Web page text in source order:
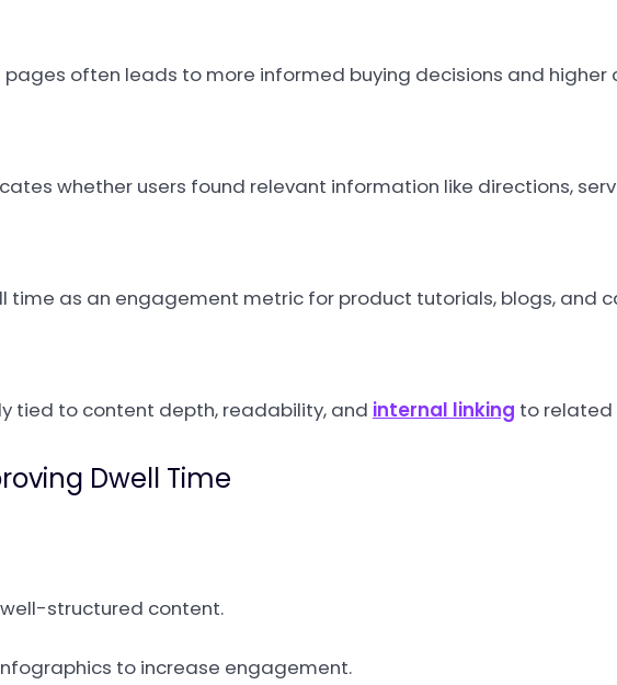
often leads to more informed buying decisions and higher
whether users found relevant information like directions,
time as an engagement metric for product tutorials, blogs, and
tied to content depth, readability, and internal linking to related
Dwell Time
structured content.
to increase engagement.